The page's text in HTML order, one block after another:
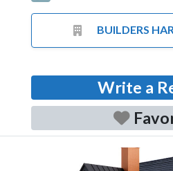
BUILDERS
Write a